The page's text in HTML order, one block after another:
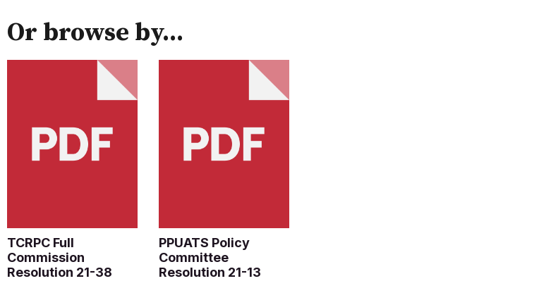
Or browse by...
TCRPC Full
Commission
Resolution 21-38
PPUATS Policy
Committee
Resolution 21-13